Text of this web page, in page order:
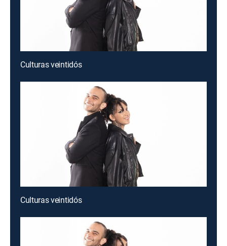
Culturas veintidós
Culturas veintidós